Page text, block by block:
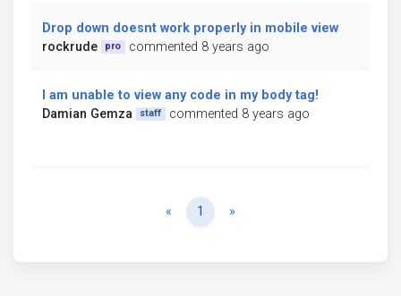
Drop down doesnt work properly in mobile view
rockrude
pro commented 8 years ago
I am unable to view any code in my body tag!
Damian Gemza
staff commented 8 years ago
« Previous
1 »